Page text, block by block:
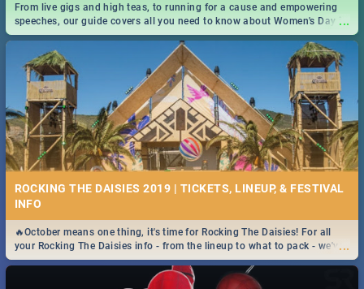
...
From live gigs and high teas, to running for a cause and empowering
speeches, our guide covers all you need to know about Women's Day in
South Africa 2019!
ROCKING THE DAISIES 2019 | TICKETS, LINEUP, & FESTIVAL
INFO
...
🔥October means one thing, it's time for Rocking The Daisies! For all
your Rocking The Daisies info - from the lineup to what to pack - we've
got you covered.🔥